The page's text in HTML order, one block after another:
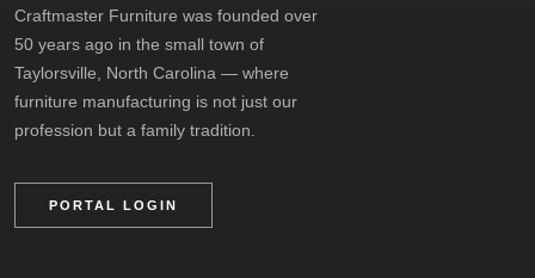
Craftmaster Furniture was founded over
50 years ago in the small town of
Taylorsville, North Carolina — where
furniture manufacturing is not just our
profession but a family tradition.
PORTAL LOGIN